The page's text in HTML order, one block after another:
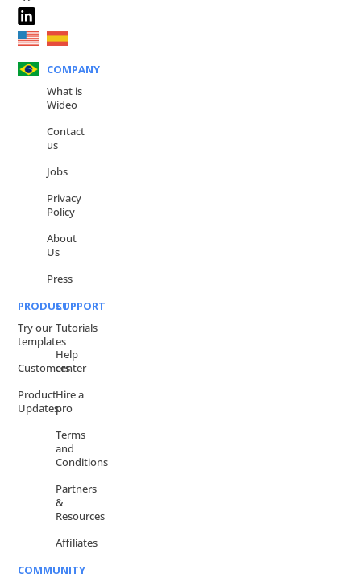
COMPANY
What is
Wideo
Contact
us
Jobs
Privacy
Policy
About
Us
Press
PRODUCT
Try our
templates
Customers
Product
Updates
SUPPORT
Tutorials
Help
center
Hire a
pro
Terms
and
Conditions
Partners
&
Resources
Affiliates
COMMUNITY